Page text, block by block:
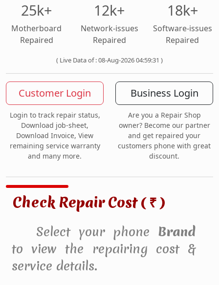
25k+
Motherboard
Repaired
12k+
Network-issues
Repaired
18k+
Software-issues
Repaired
( Live Data of : 08-Aug-2026 04:59:31 )
Customer Login
Login to track repair status,
Download job-sheet,
Download Invoice, View
remaining service warranty
and many more.
Business Login
Are you a Repair Shop
owner? Become our partner
and get repaired your
customers phone with great
discount.
Check Repair Cost ( ₹ )
Select your phone Brand
to view the repairing cost &
service details.